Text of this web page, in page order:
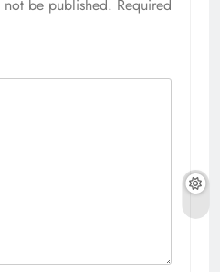
be published. Required